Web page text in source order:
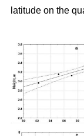
latitude on the